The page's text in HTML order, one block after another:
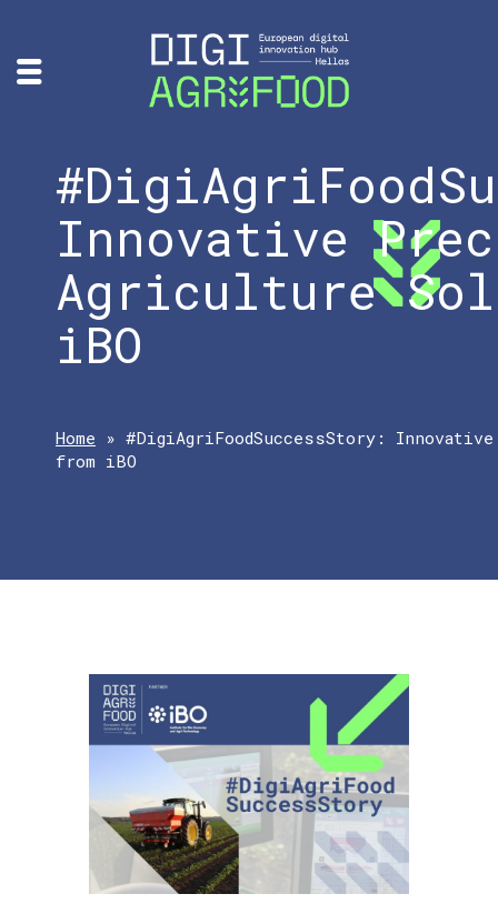
Innovative
Agriculture
iBO
Home » #DigiAgriFoodSuccessStory:
from iBO